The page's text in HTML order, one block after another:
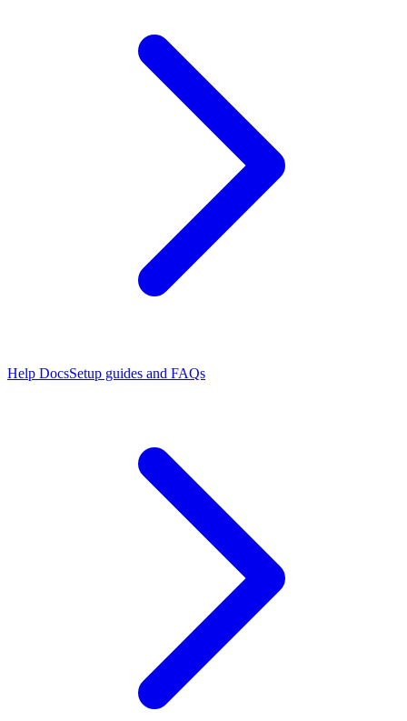
Help DocsSetup guides and FAQs